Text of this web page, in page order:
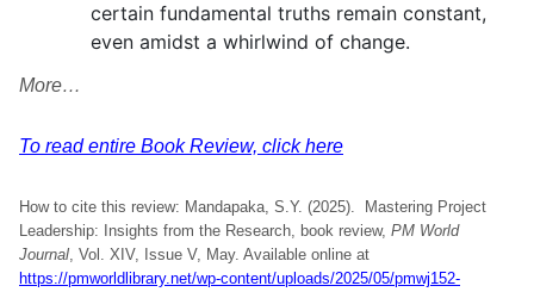
certain fundamental truths remain constant,
even amidst a whirlwind of change.
More…
To read entire Book Review, click here
How to cite this review: Mandapaka, S.Y. (2025). Mastering Project
Leadership: Insights from the Research, book review, PM World
Journal, Vol. XIV, Issue V, May. Available online at
https://pmworldlibrary.net/wp-content/uploads/2025/05/pmwj152-